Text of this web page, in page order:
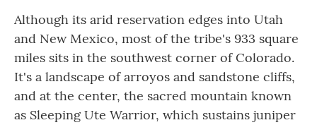
Although its arid reservation edges into Utah
and New Mexico, most of the tribe's 933 square
miles sits in the southwest corner of Colorado.
It's a landscape of arroyos and sandstone cliffs,
and at the center, the sacred mountain known
as Sleeping Ute Warrior, which sustains juniper